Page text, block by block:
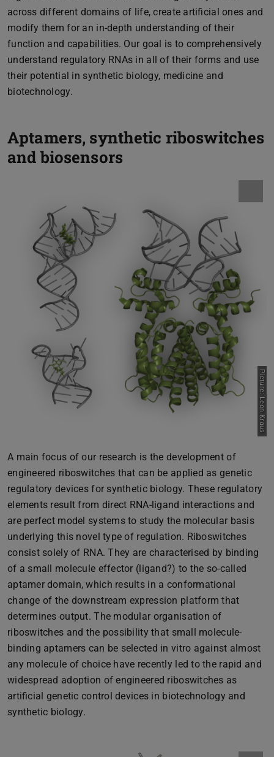
across different domains of life, create artificial ones and
modify them for an in-depth understanding of their
function and capabilities. Our goal is to comprehensively
understand regulatory RNAs in all of their forms and use
their potential in synthetic biology, medicine and
biotechnology.
Aptamers, synthetic riboswitches
and biosensors
Picture: Leon Kraus
A main focus of our research is the development of
engineered riboswitches that can be applied as genetic
regulatory devices for synthetic biology. These regulatory
elements result from direct RNA-ligand interactions and
are perfect model systems to study the molecular basis
underlying this novel type of regulation. Riboswitches
consist solely of RNA. They are characterised by binding
of a small molecule effector (ligand?) to the so-called
aptamer domain, which results in a conformational
change of the downstream expression platform that
determines output. The modular organisation of
riboswitches and the possibility that small molecule-
binding aptamers can be selected in vitro against almost
any molecule of choice have recently led to the rapid and
widespread adoption of engineered riboswitches as
artificial genetic control devices in biotechnology and
synthetic biology.